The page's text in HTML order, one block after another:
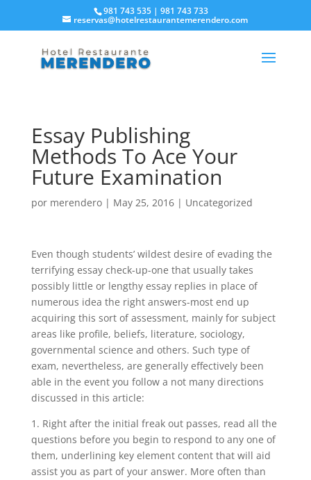
981 743 535 | 981 743 733
reservas@hotelrestaurantemerendero.com
Essay Publishing
Methods To Ace Your
Future Examination
por merendero| May 25, 2016| Uncategorized
Even though students’ wildest desire of evading the
terrifying essay check-up-one that usually takes
possibly little or lengthy essay replies in place of
numerous idea the right answers-most end up
acquiring this sort of assessment, mainly for subject
areas like profile, beliefs, literature, sociology,
governmental science and others. Such type of
exam, nevertheless, are generally effectively been
able in the event you follow a not many directions
discussed in this article:
1. Right after the initial freak out passes, read all the
questions before you begin to respond to any one of
them, underlining key element content that will aid
assist you as part of your answer. More often than